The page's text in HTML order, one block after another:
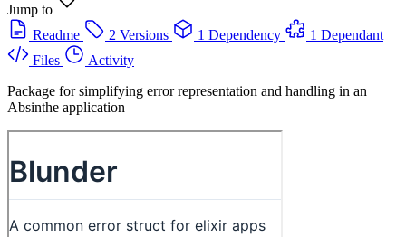
Jump to
Readme
2 Versions 1 Dependency
1 Dependant
Files
Activity
Package for simplifying error representation and handling in an
Absinthe application